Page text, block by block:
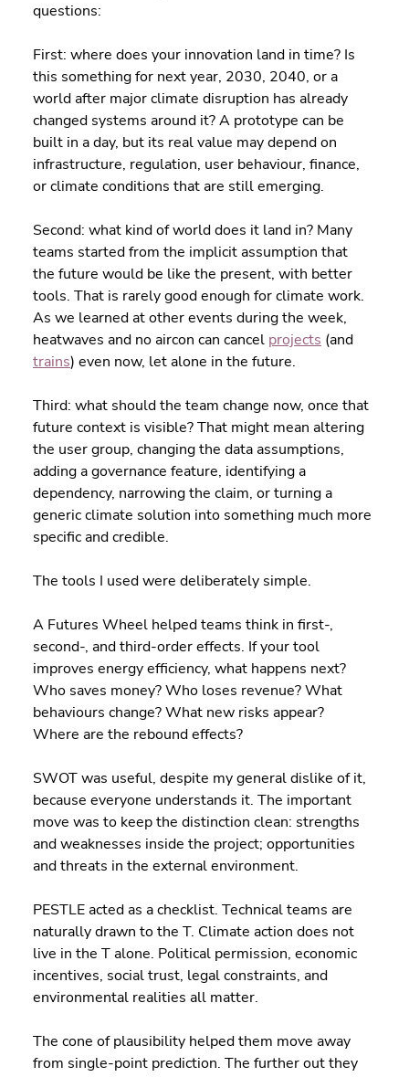
questions:
First: where does your innovation land in time? Is
this something for next year, 2030, 2040, or a
world after major climate disruption has already
changed systems around it? A prototype can be
built in a day, but its real value may depend on
infrastructure, regulation, user behaviour, finance,
or climate conditions that are still emerging.
Second: what kind of world does it land in? Many
teams started from the implicit assumption that
the future would be like the present, with better
tools. That is rarely good enough for climate work.
As we learned at other events during the week,
heatwaves and no aircon can cancel projects (and
trains) even now, let alone in the future.
Third: what should the team change now, once that
future context is visible? That might mean altering
the user group, changing the data assumptions,
adding a governance feature, identifying a
dependency, narrowing the claim, or turning a
generic climate solution into something much more
specific and credible.
The tools I used were deliberately simple.
A Futures Wheel helped teams think in first-,
second-, and third-order effects. If your tool
improves energy efficiency, what happens next?
Who saves money? Who loses revenue? What
behaviours change? What new risks appear?
Where are the rebound effects?
SWOT was useful, despite my general dislike of it,
because everyone understands it. The important
move was to keep the distinction clean: strengths
and weaknesses inside the project; opportunities
and threats in the external environment.
PESTLE acted as a checklist. Technical teams are
naturally drawn to the T. Climate action does not
live in the T alone. Political permission, economic
incentives, social trust, legal constraints, and
environmental realities all matter.
The cone of plausibility helped them move away
from single-point prediction. The further out they